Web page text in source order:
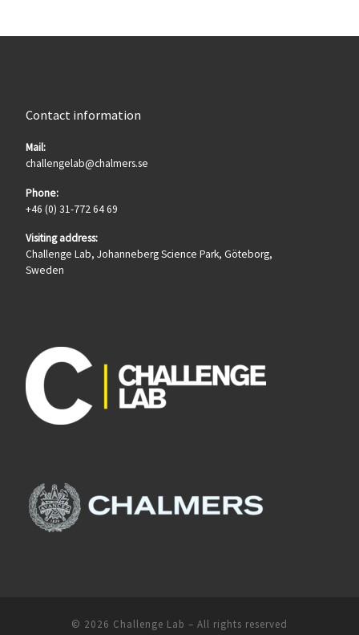
Contact information
Mail:
challengelab@chalmers.se
Phone:
+46 (0) 31-772 64 69
Visiting address:
Challenge Lab, Johanneberg Science Park, Göteborg,
Sweden
© 2026 Challenge Lab – All rights reserved